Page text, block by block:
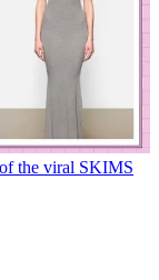
the viral SKIMS